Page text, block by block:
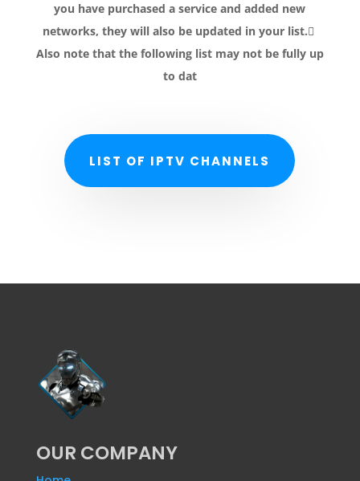
you have purchased a service and added new
networks, they will also be updated in your list.
Also note that the following list may not be fully up
to dat
LIST OF IPTV CHANNELS
OUR COMPANY